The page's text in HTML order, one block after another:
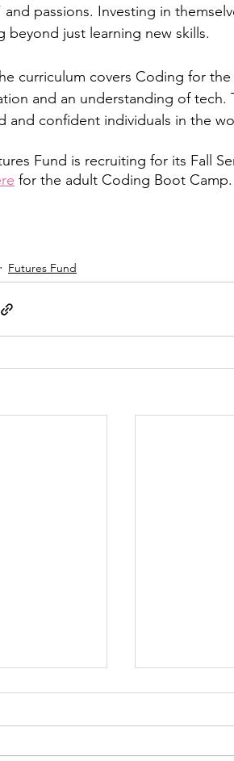
and passions. Investing in
beyond just learning new skills.
curriculum covers Coding for
and an understanding of
and confident individuals in the
Fund is recruiting for its Fall
for the adult Coding Boot
Futures Fund